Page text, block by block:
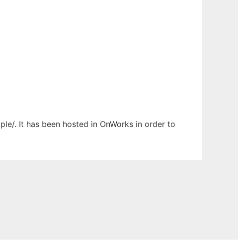
. It has been hosted in OnWorks in order to